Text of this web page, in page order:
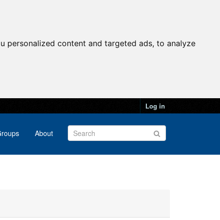
personalized content and targeted ads, to analyze
Log in
About